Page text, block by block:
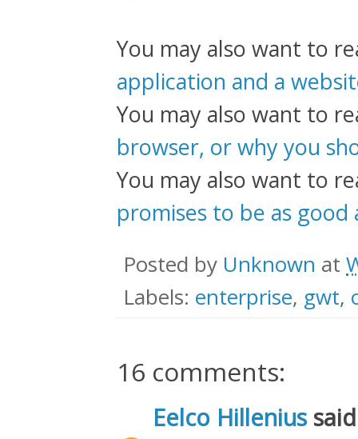
You may also want to
application and a
You may also want to
browser, or why you
You may also want to
promises to be as good
Posted by Unknown at
Labels: enterprise, gwt,
16 comments:
Eelco Hillenius